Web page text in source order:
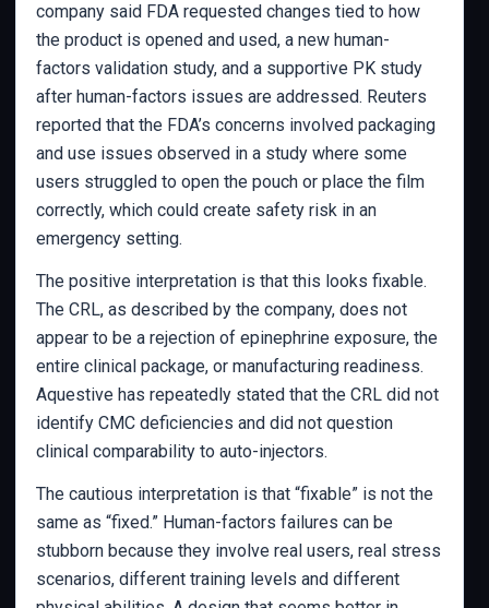
company said FDA requested changes tied to how
the product is opened and used, a new human-
factors validation study, and a supportive PK study
after human-factors issues are addressed. Reuters
reported that the FDA’s concerns involved packaging
and use issues observed in a study where some
users struggled to open the pouch or place the film
correctly, which could create safety risk in an
emergency setting.
The positive interpretation is that this looks fixable.
The CRL, as described by the company, does not
appear to be a rejection of epinephrine exposure, the
entire clinical package, or manufacturing readiness.
Aquestive has repeatedly stated that the CRL did not
identify CMC deficiencies and did not question
clinical comparability to auto-injectors.
The cautious interpretation is that “fixable” is not the
same as “fixed.” Human-factors failures can be
stubborn because they involve real users, real stress
scenarios, different training levels and different